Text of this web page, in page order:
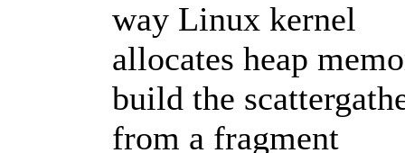
way Linux kernel
allocates heap
build the
from a fragment